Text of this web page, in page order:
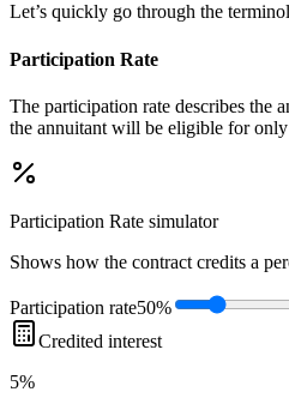
Let’s quickly go through the
Participation Rate
The participation rate describes the
the annuitant will be eligible for
Participation Rate simulator
Shows how the contract credits a
Participation rate50%
Credited interest
5%